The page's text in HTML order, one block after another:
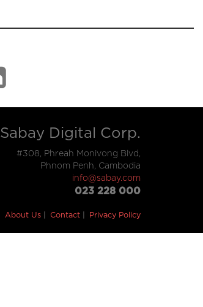
Sabay Digital Corp.
#308, Phreah Monivong Blvd,
Phnom Penh, Cambodia
info@sabay.com
023 228 000
About Us Contact Privacy Policy